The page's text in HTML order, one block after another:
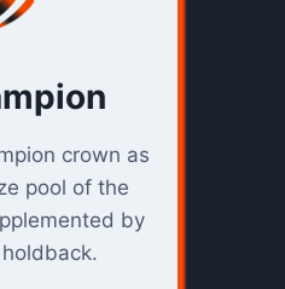
crown as
pool of the
by